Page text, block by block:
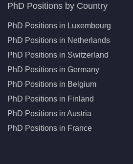
PhD Positions by Country
PhD Positions in Luxembourg
PhD Positions in Netherlands
PhD Positions in Switzerland
PhD Positions in Germany
PhD Positions in Belgium
PhD Positions in Finland
PhD Positions in Austria
PhD Positions in France